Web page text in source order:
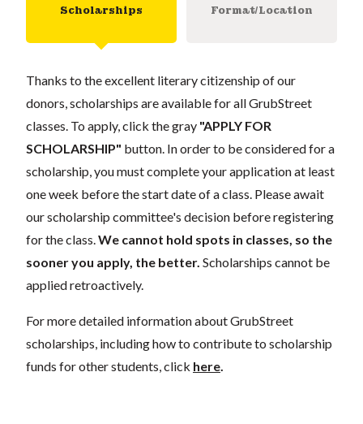
Scholarships Format/Location
Thanks to the excellent literary citizenship of our
donors, scholarships are available for all GrubStreet
classes. To apply, click the gray "APPLY FOR
SCHOLARSHIP" button. In order to be considered for a
scholarship, you must complete your application at least
one week before the start date of a class. Please await
our scholarship committee's decision before registering
for the class. We cannot hold spots in classes, so the
sooner you apply, the better. Scholarships cannot be
applied retroactively.
For more detailed information about GrubStreet
scholarships, including how to contribute to scholarship
funds for other students, click here